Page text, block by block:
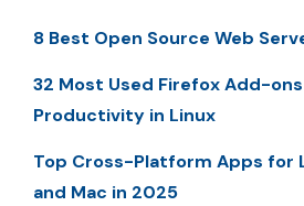
8 Best Open Source Web
32 Most Used Firefox Add-
Productivity in Linux
Top Cross-Platform Apps for
and Mac in 2025